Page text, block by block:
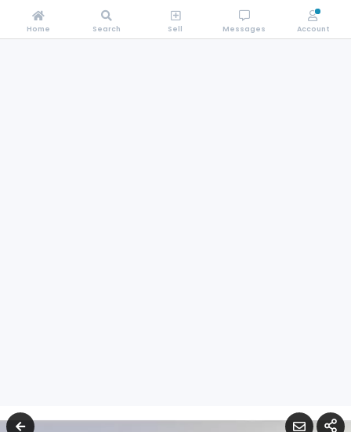
Home Search Sell Messages Account